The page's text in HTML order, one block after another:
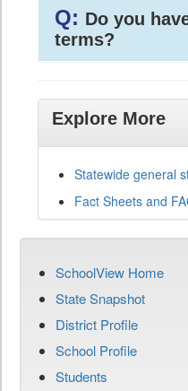
Q: Do you
terms?
Explore More
Statewide general
Fact Sheets and
SchoolView Home
State Snapshot
District Profile
School Profile
Students